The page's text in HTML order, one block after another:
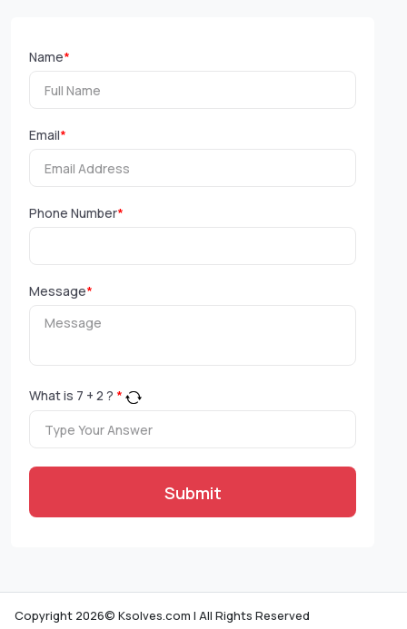
Name*
Email*
Phone Number*
Message*
What is 7 + 2 ? *
Submit
Copyright 2026© Ksolves.com | All Rights Reserved